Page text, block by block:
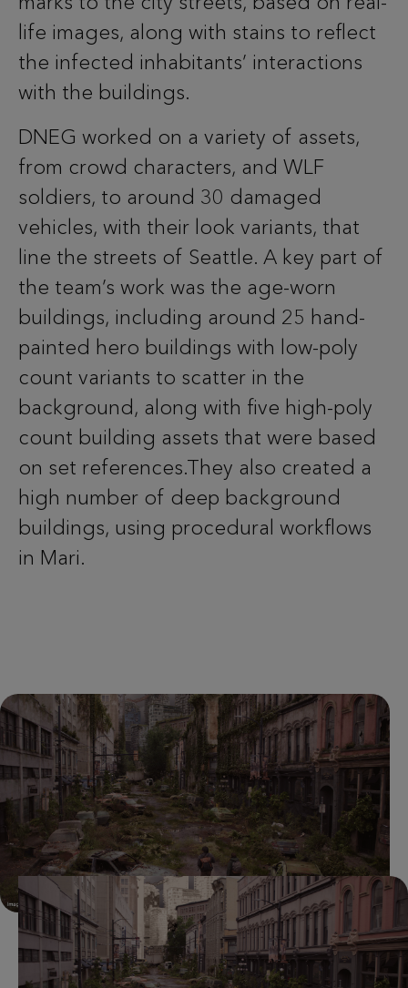
life images, along with stains to reflect
the infected inhabitants’ interactions
with the buildings.
DNEG worked on a variety of assets,
from crowd characters, and WLF
soldiers, to around 30 damaged
vehicles, with their look variants, that
line the streets of Seattle. A key part of
the team’s work was the age-worn
buildings, including around 25 hand-
painted hero buildings with low-poly
count variants to scatter in the
background, along with five high-poly
count building assets that were based
on set references.They also created a
high number of deep background
buildings, using procedural workflows
in Mari.